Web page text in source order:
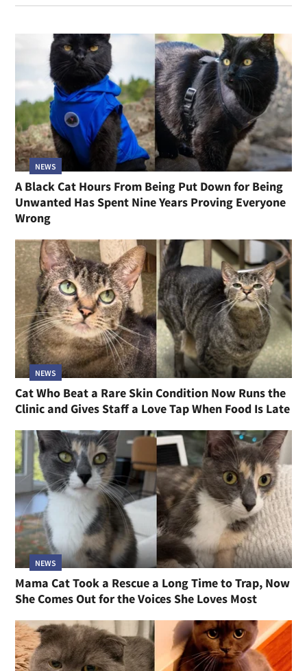
NEWS
A Black Cat Hours From Being Put Down for Being
Unwanted Has Spent Nine Years Proving Everyone
Wrong
NEWS
Cat Who Beat a Rare Skin Condition Now Runs the
Clinic and Gives Staff a Love Tap When Food Is Late
NEWS
Mama Cat Took a Rescue a Long Time to Trap, Now
She Comes Out for the Voices She Loves Most